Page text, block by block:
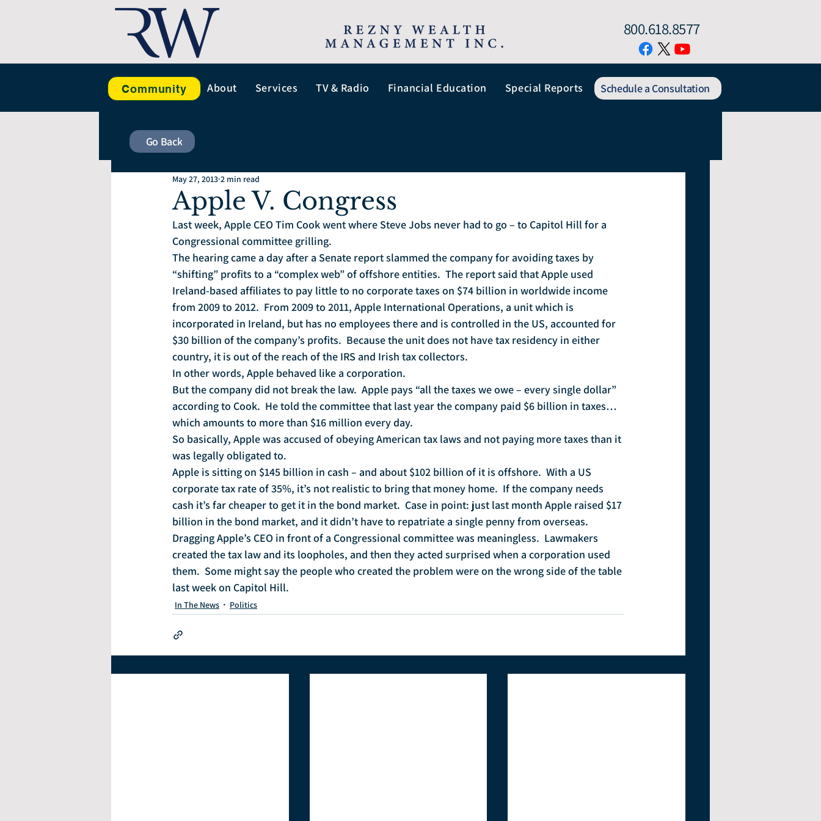
800.618.8577
Community About Services TV & Radio Financial Education Special Reports Schedule a Consultation
Apple V. Congress
May 27, 2013 2 min read
Last week, Apple CEO Tim Cook went where Steve Jobs never had to go – to Capitol Hill for a
Congressional committee grilling.
The hearing came a day after a Senate report slammed the company for avoiding taxes by
“shifting” profits to a “complex web” of offshore entities.  The report said that Apple used
Ireland-based affiliates to pay little to no corporate taxes on $74 billion in worldwide income
from 2009 to 2012.  From 2009 to 2011, Apple International Operations, a unit which is
incorporated in Ireland, but has no employees there and is controlled in the US, accounted for
$30 billion of the company’s profits.  Because the unit does not have tax residency in either
country, it is out of the reach of the IRS and Irish tax collectors.
In other words, Apple behaved like a corporation.
But the company did not break the law.  Apple pays “all the taxes we owe – every single dollar”
according to Cook.  He told the committee that last year the company paid $6 billion in taxes…
which amounts to more than $16 million every day.
So basically, Apple was accused of obeying American tax laws and not paying more taxes than it
was legally obligated to.
Apple is sitting on $145 billion in cash – and about $102 billion of it is offshore.  With a US
corporate tax rate of 35%, it’s not realistic to bring that money home.  If the company needs
cash it’s far cheaper to get it in the bond market.  Case in point: just last month Apple raised $17
billion in the bond market, and it didn’t have to repatriate a single penny from overseas.
Dragging Apple’s CEO in front of a Congressional committee was meaningless.  Lawmakers
created the tax law and its loopholes, and then they acted surprised when a corporation used
them.  Some might say the people who created the problem were on the wrong side of the table
last week on Capitol Hill.
In The News Politics
Go Back